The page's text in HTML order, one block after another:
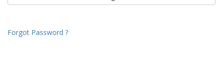
Forgot Password ?